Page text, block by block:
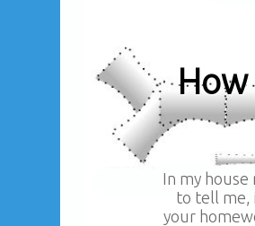
In my house
to tell me,
your